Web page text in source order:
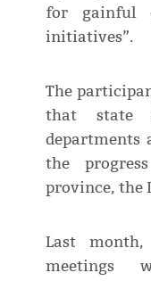
for gainful
initiatives”.
The
that state
departments
the
province, the
Last
meetings